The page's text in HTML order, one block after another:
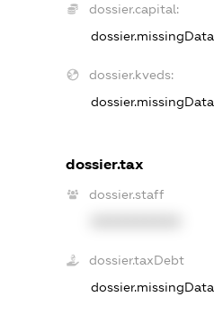
dossier.capital:
dossier.missingData
dossier.kveds:
dossier.missingData
dossier.tax
dossier.staff
dossier.taxDebt
dossier.missingData